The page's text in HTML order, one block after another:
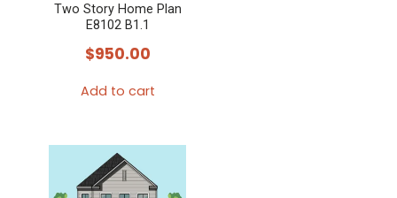
Two Story Home Plan
E8102 B1.1
$950.00
Add to cart